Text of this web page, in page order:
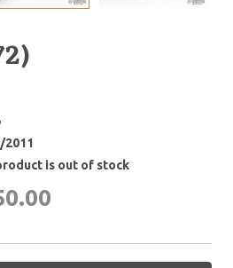
2011
is out of stock